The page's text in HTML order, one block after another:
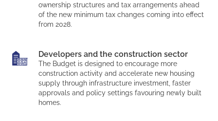
ownership structures and tax arrangements ahead
of the new minimum tax changes coming into effect
from 2028.
Developers and the construction sector
The Budget is designed to encourage more
construction activity and accelerate new housing
supply through infrastructure investment, faster
approvals and policy settings favouring newly built
homes.